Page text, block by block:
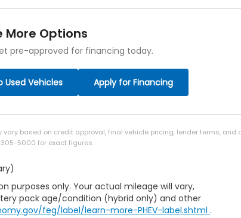
More Options
pre-approved for financing today.
Used Vehicles Apply for Financing
based on credit approval, final vehicle pricing, lender terms, and
5000 for exact figures.
purposes only. Your actual mileage will vary,
pack age/condition (hybrid only) and other
feg/label/learn-more-PHEV-label.shtml .